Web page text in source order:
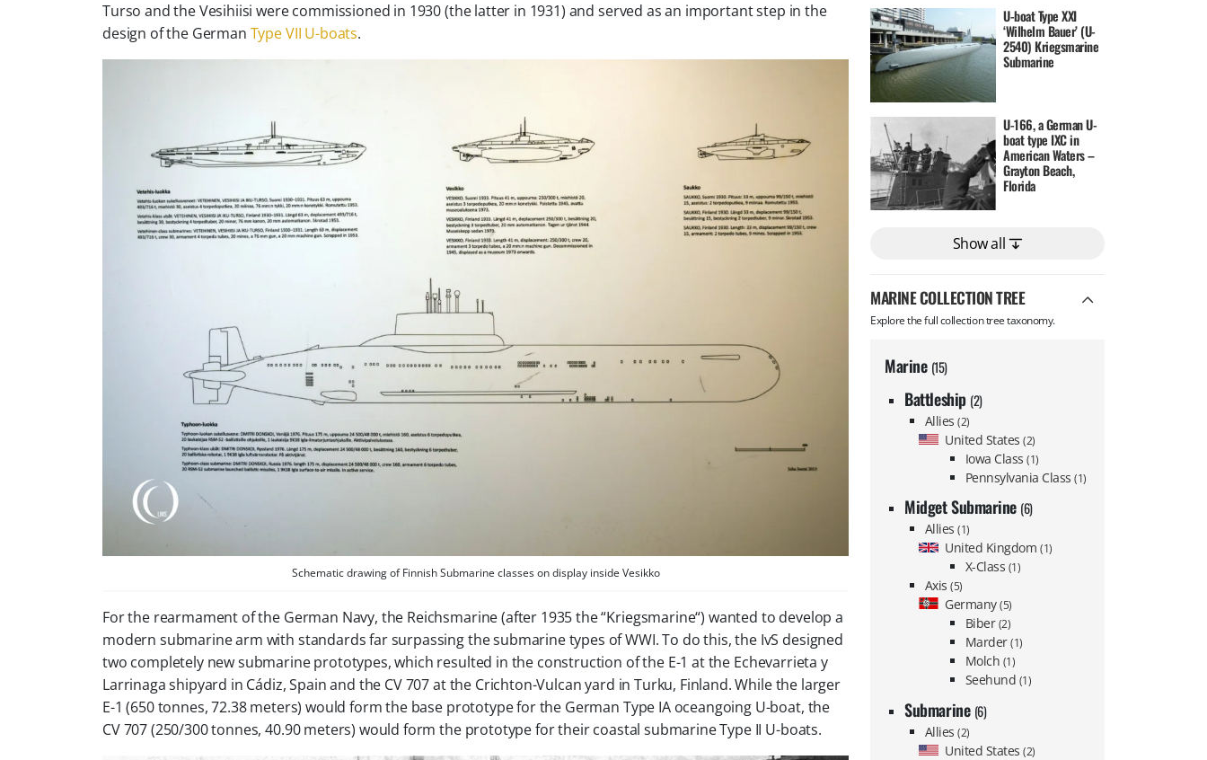
Turso and theVesihiisi were commissioned in 1930 (the latter in 1931) and served as an important step in the
design of the German Type VII U-boats.
Schematic drawing of Finnish Submarine classes on display inside Vesikko
For the rearmament of the German Navy, the Reichsmarine(after 1935 the “Kriegsmarine“) wanted to develop a
modern submarine arm with standards far surpassing the submarine types of WWI. To do this, the IvS designed
two completely new submarine prototypes, which resulted in the construction of the E-1 at the Echevarrieta y
Larrinaga shipyard in Cádiz, Spain and the CV 707at the Crichton-Vulcan yard in Turku, Finland. While the larger
E-1 (650 tonnes, 72.38 meters) would form the base prototype for the German Type IAoceangoing U-boat, the
CV 707 (250/300 tonnes, 40.90 meters) would form the prototype for their coastal submarineType II U-boats.
U-boat Type XXI
‘Wilhelm Bauer’ (U-
2540) Kriegsmarine
Submarine
U-166, a German U-
boat type IXC in
American Waters –
Grayton Beach,
Florida
Show all
MARINE COLLECTION TREE
Explore the full collection tree taxonomy.
Marine (15)
Battleship (2)
Allies(2)
United States(2)
Iowa Class(1)
Pennsylvania Class(1)
Midget Submarine (6)
Allies(1)
United Kingdom (1)
X-Class (1)
Axis(5)
Germany(5)
Biber (2)
Marder(1)
Molch (1)
Seehund (1)
Submarine (6)
Allies(2)
United States(2)